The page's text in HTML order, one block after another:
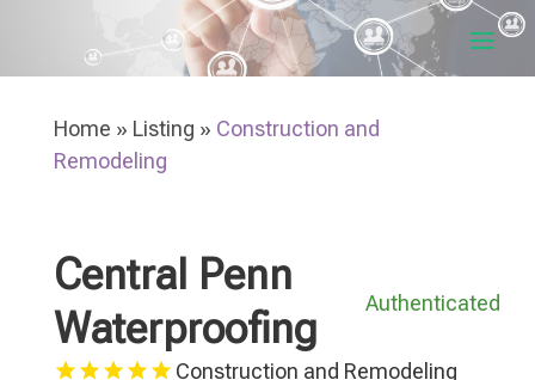
Home » Listing » Construction and
Remodeling
Central Penn
Waterproofing
Authenticated
Construction and Remodeling